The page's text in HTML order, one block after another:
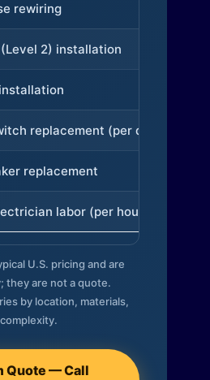
rewiring
2) installation
replacement (per device)
replacement
labor (per hour)
U.S. pricing and are
they are not a quote.
by location, materials,
Quote — Call